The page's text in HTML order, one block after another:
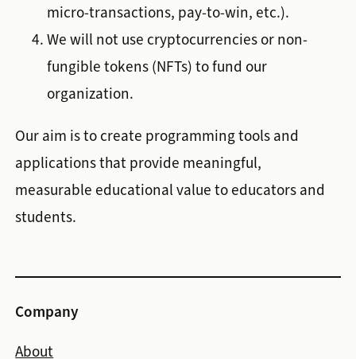
micro-transactions, pay-to-win, etc.).
We will not use cryptocurrencies or non-
fungible tokens (NFTs) to fund our
organization.
Our aim is to create programming tools and
applications that provide meaningful,
measurable educational value to educators and
students.
Company
About